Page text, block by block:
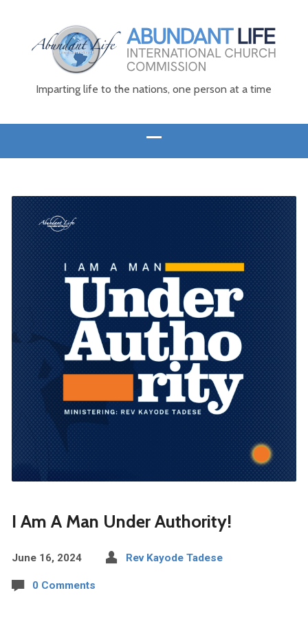
Imparting life to the nations, one person at a time
I Am A Man Under Authority!
June 16, 2024 Rev Kayode Tadese
0 Comments